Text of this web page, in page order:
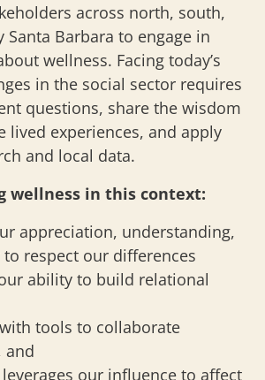
across north, south,
Barbara to engage in
wellness. Facing today’s
in the social sector requires
questions, share the wisdom
lived experiences, and apply
and local data.
wellness in this context:
appreciation, understanding,
respect our differences
ability to build relational
tools to collaborate
and
our influence to affect